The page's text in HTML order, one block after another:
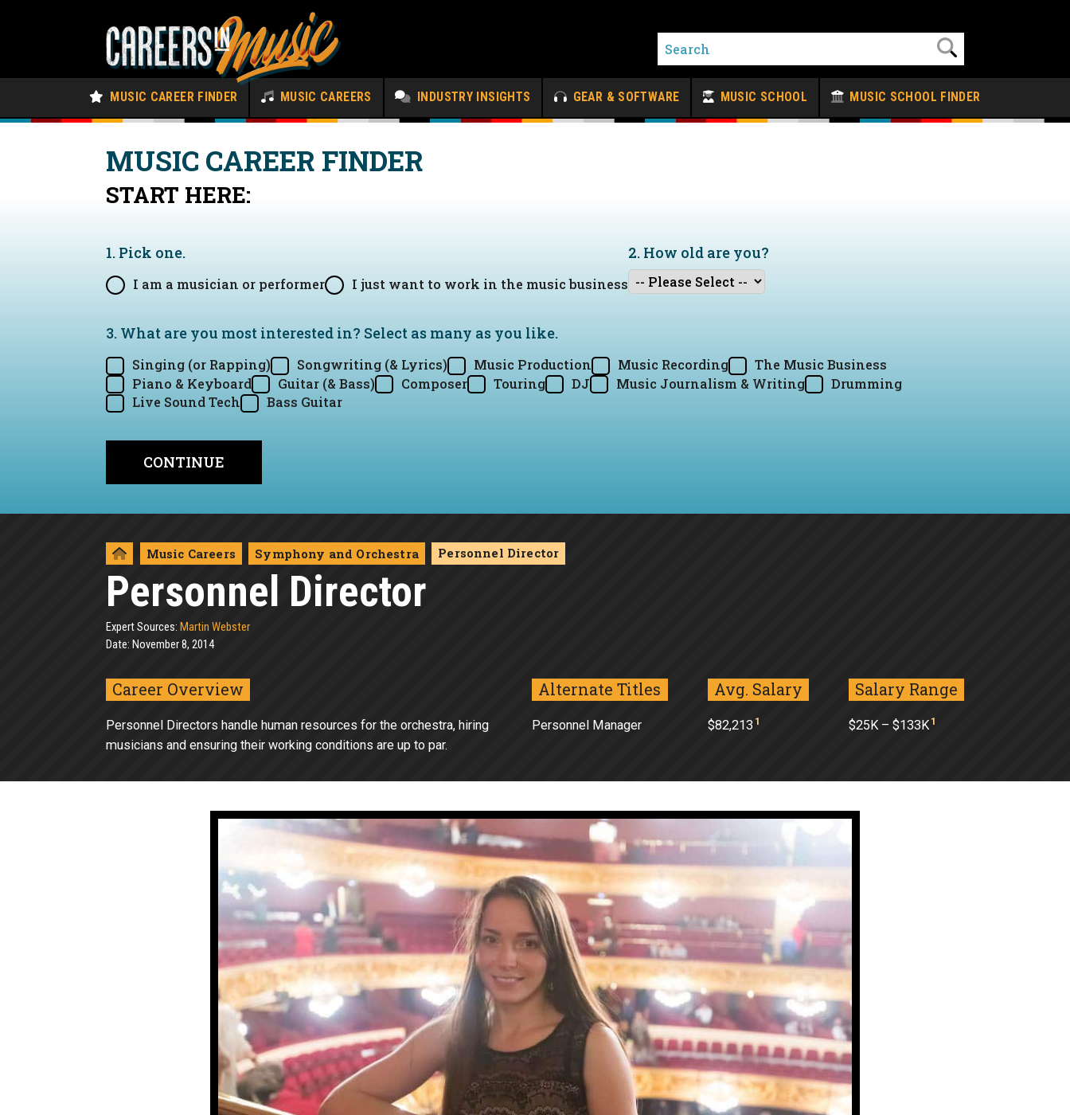
MUSIC CAREER FINDER MUSIC CAREERS INDUSTRY INSIGHTS GEAR & SOFTWARE MUSIC SCHOOL MUSIC SCHOOL FINDER
MUSIC CAREER FINDER
START HERE:
1. Pick one.
I am a musician or performer I just want to work in the music business
2. How old are you?
3. What are you most interested in? Select as many as you like.
Singing (or Rapping) Songwriting (& Lyrics) Music Production Music Recording
The Music Business
Piano & Keyboard
Guitar (& Bass) Composer Touring DJ Music Journalism & Writing
Drumming
Live Sound Tech
Bass Guitar
Music Careers Symphony and Orchestra Personnel Director
Personnel Director
Expert Sources: Martin Webster
Date: November 8, 2014
Career Overview
Personnel Directors handle human resources for the orchestra, hiring
musicians and ensuring their working conditions are up to par.
Alternate Titles
Personnel Manager
Avg. Salary
$82,213 1
Salary Range
$25K – $133K 1